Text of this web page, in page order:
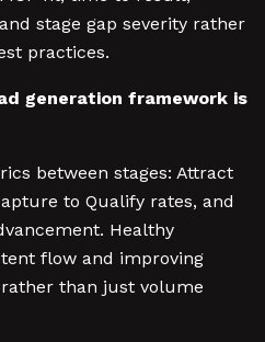
stage gap severity rather
practices.
generation framework is
between stages: Attract
to Qualify rates, and
Healthy
flow and improving
than just volume